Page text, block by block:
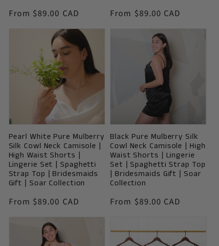
Vendor:
Regular
From $89.00 CAD Vendor:
Regular
From $89.00 CAD
Pearl White Pure Mulberry
Silk Cowl Neck Camisole |
High Waist Shorts |
Lingerie Set | Spaghetti
Strap Top | Bridesmaids
Gift | Soar Collection
Vendor:
Regular
From $89.00 CAD
Black Pure Mulberry Silk
Cowl Neck Camisole | High
Waist Shorts | Lingerie
Set | Spaghetti Strap Top
| Bridesmaids Gift | Soar
Collection
Vendor:
Regular
From $89.00 CAD